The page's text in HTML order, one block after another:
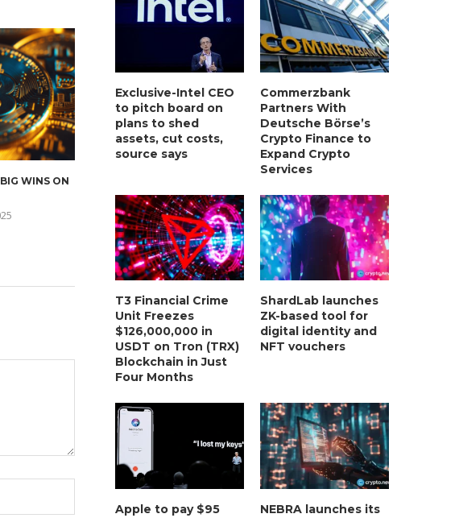
WINS ON
WITH ONLY...
January 2, 2025
MORGAN STANLEY EYES
January 2, 2025
Exclusive-Intel CEO
to pitch board on
plans to shed
assets, cut costs,
source says
Commerzbank
Partners With
Deutsche Börse’s
Crypto Finance to
Expand Crypto
Services
T3 Financial Crime
Unit Freezes
$126,000,000 in
USDT on Tron (TRX)
Blockchain in Just
Four Months
ShardLab launches
ZK-based tool for
digital identity and
NFT vouchers
Apple to pay $95
NEBRA launches its